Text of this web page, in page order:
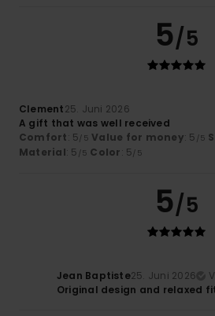
5/5
Clement25. Juni 2026
A gift that was well received
Comfort: 5/5 Value for money: 5 /5
Material: 5 /5 Color: 5/5
5/5
Jean Baptiste25. Juni 2026
Original design and relaxed